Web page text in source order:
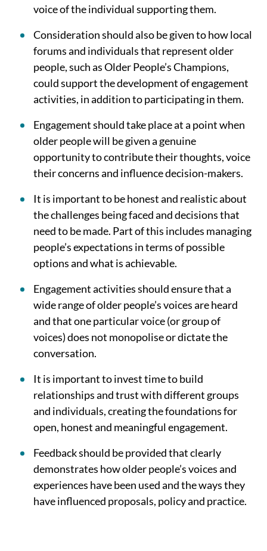
voice of the individual supporting them.
Consideration should also be given to how local
forums and individuals that represent older
people, such as Older People’s Champions,
could support the development of engagement
activities, in addition to participating in them.
Engagement should take place at a point when
older people will be given a genuine
opportunity to contribute their thoughts, voice
their concerns and influence decision-makers.
It is important to be honest and realistic about
the challenges being faced and decisions that
need to be made. Part of this includes managing
people’s expectations in terms of possible
options and what is achievable.
Engagement activities should ensure that a
wide range of older people’s voices are heard
and that one particular voice (or group of
voices) does not monopolise or dictate the
conversation.
It is important to invest time to build
relationships and trust with different groups
and individuals, creating the foundations for
open, honest and meaningful engagement.
Feedback should be provided that clearly
demonstrates how older people’s voices and
experiences have been used and the ways they
have influenced proposals, policy and practice.